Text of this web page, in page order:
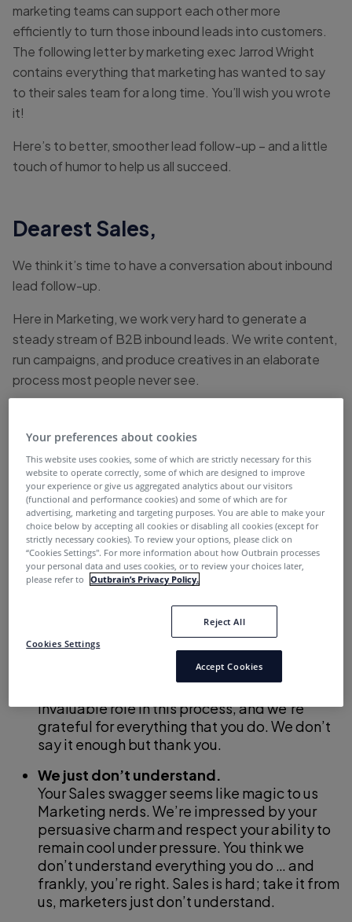
marketing teams can support each other more
efficiently to turn those inbound leads into customers.
The following letter by marketing exec Jarrod Wright
contains everything that marketing has wanted to say
to their sales team for a long time. You’ll wish you wrote
it!
Here’s to better, smoother lead follow-up – and a little
touch of humor to help us all succeed.
Dearest Sales,
We think it’s time to have a conversation about inbound
lead follow-up.
Here in Marketing, we work very hard to generate a
steady stream of B2B inbound leads. We write content,
run campaigns, and produce creatives in an elaborate
process most people never see.
built through years of tedious (often imperceptible)
gains. Each demo request, eBook download and chat
request is a product of our hard work.
These leads are important to us…which is why we get so
frustrated when your follow-up doesn’t meet our
expectations.
This letter outlines what we over in Marketing hope to
We know we can’t do this without you.
Unlike many of our B2C counterparts, we
invaluable role in this process, and we’re
grateful for everything that you do. We don’t
say it enough but thank you.
We just don’t understand.
Your Sales swagger seems like magic to us
Marketing nerds. We’re impressed by your
persuasive charm and respect your ability to
remain cool under pressure. You think we
don’t understand everything you do … and
frankly, you’re right. Sales is hard; take it from
us, marketers just don’t understand.
Your preferences about cookies
This website uses cookies, some of which are strictly necessary for this
website to operate correctly, some of which are designed to improve
your experience or give us aggregated analytics about our visitors
(functional and performance cookies) and some of which are for
advertising, marketing and targeting purposes. You are able to make your
choice below by accepting all cookies or disabling all cookies (except for
strictly necessary cookies). To review your options, please click on
“Cookies Settings''. For more information about how Outbrain processes
your personal data and uses cookies, or to review your choices later,
please refer to
Outbrain’s Privacy Policy.
Cookies Settings
Reject All
Accept Cookies